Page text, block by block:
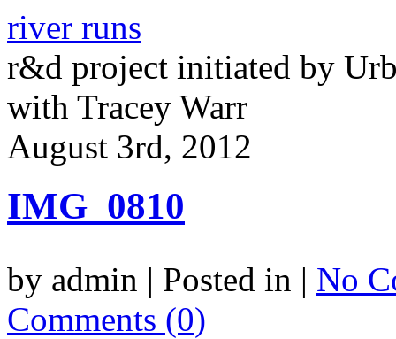
river runs
r&d project initiated by
with Tracey Warr
August 3rd, 2012
IMG_0810
by admin | Posted in | No
Comments (0)